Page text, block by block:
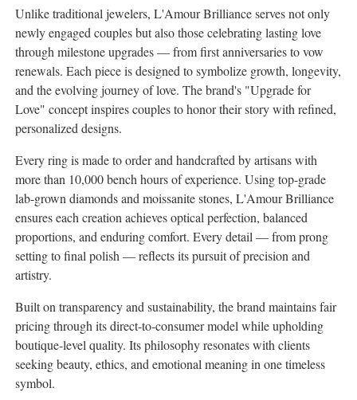
Unlike traditional jewelers, L'Amour Brilliance serves not only
newly engaged couples but also those celebrating lasting love
through milestone upgrades — from first anniversaries to vow
renewals. Each piece is designed to symbolize growth, longevity,
and the evolving journey of love. The brand's "Upgrade for
Love" concept inspires couples to honor their story with refined,
personalized designs.
Every ring is made to order and handcrafted by artisans with
more than 10,000 bench hours of experience. Using top-grade
lab-grown diamonds and moissanite stones, L'Amour Brilliance
ensures each creation achieves optical perfection, balanced
proportions, and enduring comfort. Every detail — from prong
setting to final polish — reflects its pursuit of precision and
artistry.
Built on transparency and sustainability, the brand maintains fair
pricing through its direct-to-consumer model while upholding
boutique-level quality. Its philosophy resonates with clients
seeking beauty, ethics, and emotional meaning in one timeless
symbol.